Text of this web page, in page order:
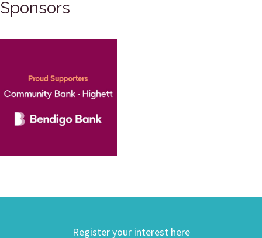
Sponsors
Register your interest here